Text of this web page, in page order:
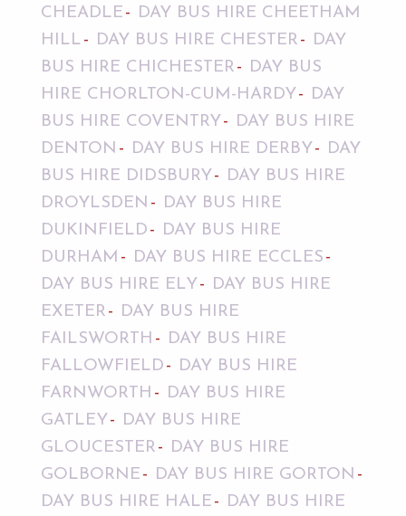
CHEADLE
DAY BUS HIRE CHEETHAM
HILL
DAY BUS HIRE CHESTER
DAY
BUS HIRE CHICHESTER
DAY BUS
HIRE CHORLTON-CUM-HARDY
DAY
BUS HIRE COVENTRY
DAY BUS HIRE
DENTON
DAY BUS HIRE DERBY
DAY
BUS HIRE DIDSBURY
DAY BUS HIRE
DROYLSDEN
DAY BUS HIRE
DUKINFIELD
DAY BUS HIRE
DURHAM
DAY BUS HIRE ECCLES
DAY BUS HIRE ELY
DAY BUS HIRE
EXETER
DAY BUS HIRE
FAILSWORTH
DAY BUS HIRE
FALLOWFIELD
DAY BUS HIRE
FARNWORTH
DAY BUS HIRE
GATLEY
DAY BUS HIRE
GLOUCESTER
DAY BUS HIRE
GOLBORNE
DAY BUS HIRE GORTON
DAY BUS HIRE HALE
DAY BUS HIRE